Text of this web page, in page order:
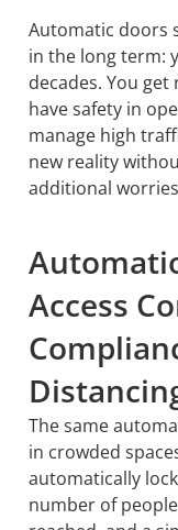
Automatic doors
in the long term:
decades. You
have safety in
manage high
new reality
additional
Access
The same
in crowded
automatically
number of